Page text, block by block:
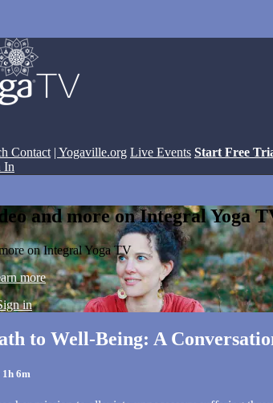
Contact | Yogaville.org Live Events Start Free
In
and more on Integral Yoga
on Integral Yoga TV
more
in
to Well-Being: A
1h 6m